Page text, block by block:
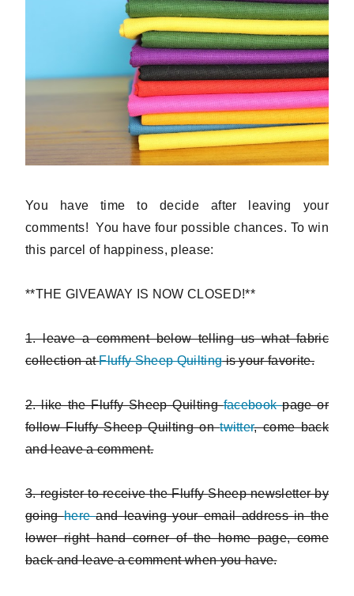
You have time to decide after leaving your
comments! You have four possible chances. To win
this parcel of happiness, please:
**THE GIVEAWAY IS NOW CLOSED!**
1. leave a comment below telling us what fabric
collection atFluffy Sheep Quiltingis your favorite.
2. like the Fluffy Sheep Quiltingfacebookpage or
follow Fluffy Sheep Quilting ontwitter, come back
and leave a comment.
3. register to receive the Fluffy Sheep newsletter by
goinghereand leaving your email address in the
lower right hand corner of the home page, come
back and leave a comment when you have.